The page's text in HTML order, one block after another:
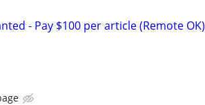
- Pay $100 per article (Remote OK)